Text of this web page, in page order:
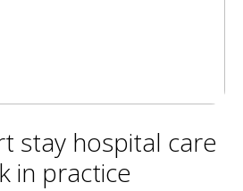
stay hospital care
in practice